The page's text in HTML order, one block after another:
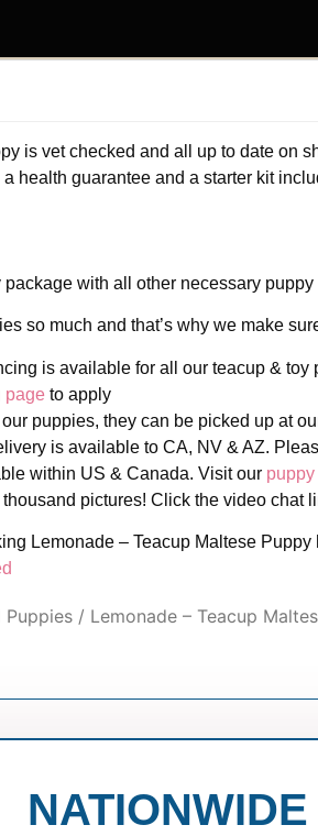
is vet checked and all up to date on
a health guarantee and a starter kit
package with all other necessary
so much and that’s why we make
is available for all our teacup &
page to apply
puppies, they can be picked up at
is available to CA, NV & AZ.
within US & Canada. Visit our
pictures! Click the video chat
Lemonade – Teacup Maltese
/ Lemonade – Teacup